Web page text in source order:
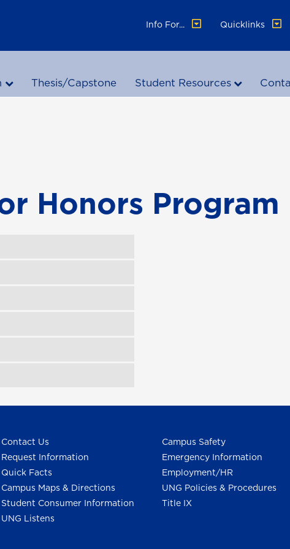
Info For...
Quicklinks
Thesis/Capstone Student Resources
Honors Program
Contact Us
Request Information
Quick Facts
Campus Maps & Directions
Student Consumer Information
UNG Listens
Campus Safety
Emergency Information
Employment/HR
UNG Policies & Procedures
Title IX